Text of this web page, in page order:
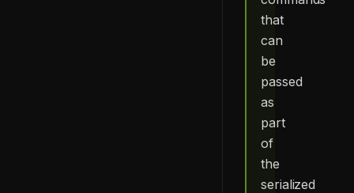
that
can
be
passed
as
part
of
the
serialized